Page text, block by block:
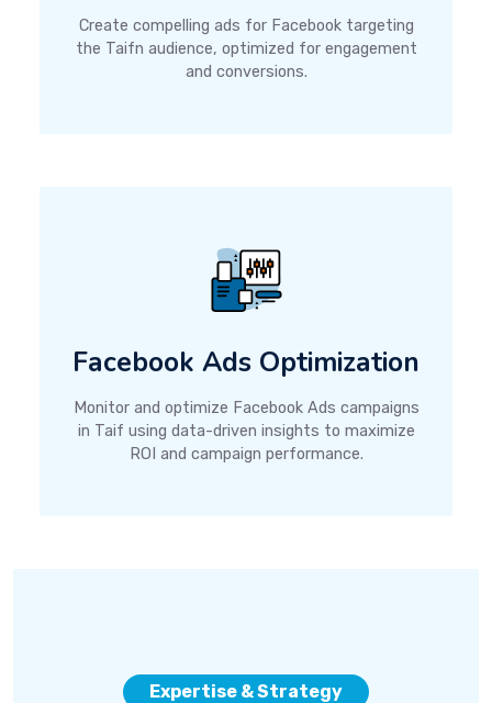
Create compelling ads for Facebook targeting
the Taifn audience, optimized for engagement
and conversions.
Facebook Ads Optimization
Monitor and optimize Facebook Ads campaigns
in Taif using data-driven insights to maximize
ROI and campaign performance.
Expertise & Strategy